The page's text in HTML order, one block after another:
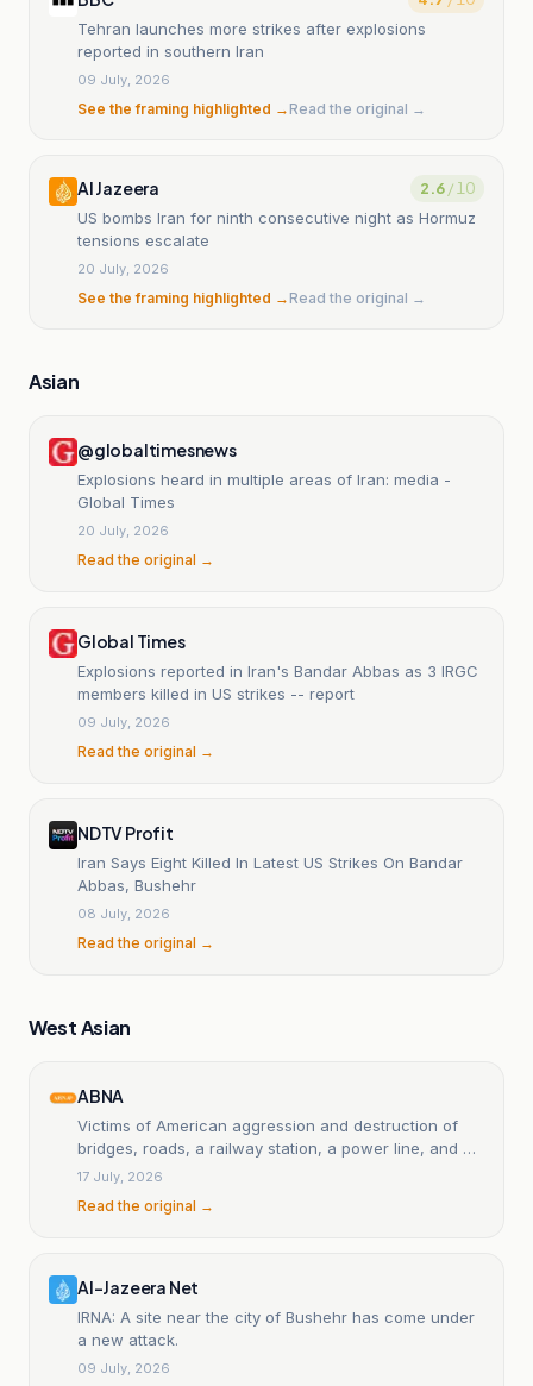
Tehran launches more strikes after explosions
reported in southern Iran
09 July, 2026
See the framing highlighted →Read the original →
Al Jazeera 2.6/ 10
US bombs Iran for ninth consecutive night as Hormuz
tensions escalate
20 July, 2026
See the framing highlighted →Read the original →
Asian
@globaltimesnews
Explosions heard in multiple areas of Iran: media -
Global Times
20 July, 2026
Read the original →
Global Times
Explosions reported in Iran's Bandar Abbas as 3 IRGC
members killed in US strikes -- report
09 July, 2026
Read the original →
NDTV Profit
Iran Says Eight Killed In Latest US Strikes On Bandar
Abbas, Bushehr
08 July, 2026
Read the original →
West Asian
ABNA
Victims of American aggression and destruction of
bridges, roads, a railway station, a power line, and an
airport in southern Iran.
17 July, 2026
Read the original →
Al-Jazeera Net
IRNA: A site near the city of Bushehr has come under
a new attack.
09 July, 2026